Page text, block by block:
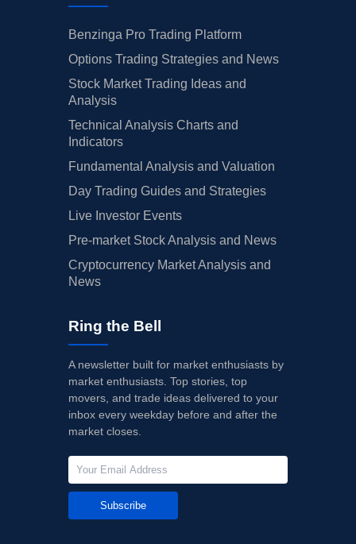
Benzinga Pro Trading Platform
Options Trading Strategies and News
Stock Market Trading Ideas and
Analysis
Technical Analysis Charts and
Indicators
Fundamental Analysis and Valuation
Day Trading Guides and Strategies
Live Investor Events
Pre-market Stock Analysis and News
Cryptocurrency Market Analysis and
News
Ring the Bell
A newsletter built for market enthusiasts by
market enthusiasts. Top stories, top
movers, and trade ideas delivered to your
inbox every weekday before and after the
market closes.
Subscribe